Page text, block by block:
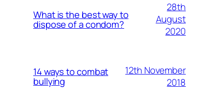
What is the best way to
dispose of a condom?
28th
August
2020
14 ways to combat
bullying
12th November
2018